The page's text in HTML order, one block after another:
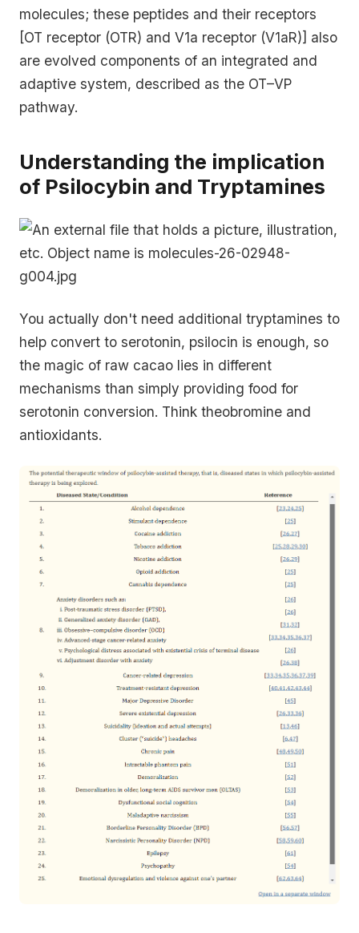
molecules; these peptides and their receptors
[OT receptor (OTR) and V1a receptor (V1aR)] also
are evolved components of an integrated and
adaptive system, described as the OT–VP
pathway.
Understanding the implication
of Psilocybin and Tryptamines
You actually don't need additional tryptamines to
help convert to serotonin, psilocin is enough, so
the magic of raw cacao lies in different
mechanisms than simply providing food for
serotonin conversion. Think theobromine and
antioxidants.